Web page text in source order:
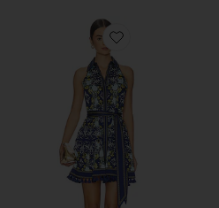
Favorite Lucy Halter